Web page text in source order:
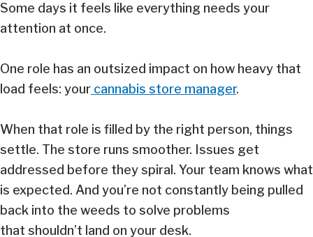
Some days it feels like everything needs your
attention at once.
One role has an outsized impact on how heavy that
load feels: your cannabis store manager.
When that role is filled by the right person, things
settle. The store runs smoother. Issues get
addressed before they spiral. Your team knows what
is expected. And you’re not constantly being pulled
back into the weeds to solve problems
that shouldn’t land on your desk.